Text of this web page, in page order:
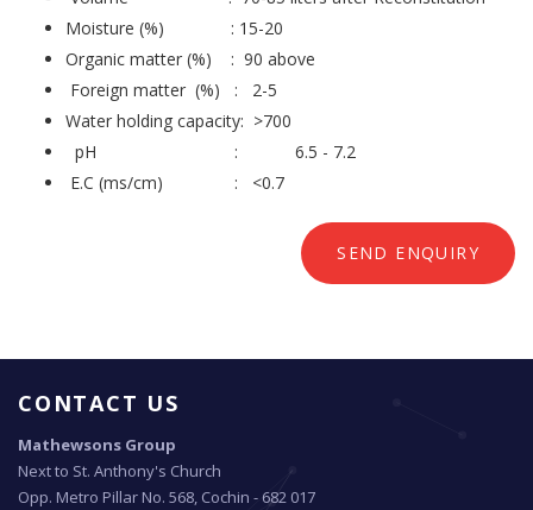
Moisture (%) : 15-20
Organic matter (%) : 90 above
Foreign matter (%) : 2-5
Water holding capacity: >700
pH : 6.5 - 7.2
E.C (ms/cm) : <0.7
SEND ENQUIRY
CONTACT US
Mathewsons Group
Next to St. Anthony's Church
Opp. Metro Pillar No. 568, Cochin - 682 017